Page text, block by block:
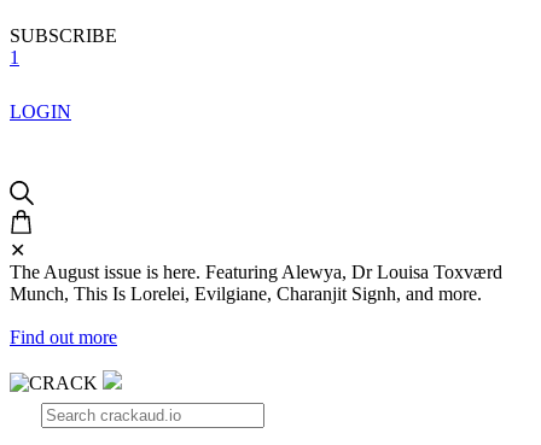
SUBSCRIBE
1
LOGIN
✕
The August issue is here. Featuring Alewya, Dr Louisa Toxværd
Munch, This Is Lorelei, Evilgiane, Charanjit Signh, and more.
Find out more